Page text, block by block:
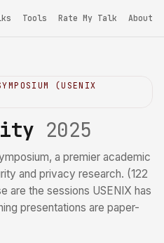
Tools Rate My Talk About
(USENIX
2025
a premier academic
and privacy research. (122
the sessions USENIX has
presentations are paper-